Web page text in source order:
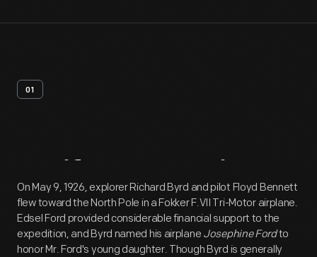
01
Artifact Overview
On May 9, 1926, explorer Richard Byrd and pilot Floyd Bennett
flew toward the North Pole in a Fokker F.VII Tri-Motor airplane.
Edsel Ford provided considerable financial support to the
expedition, and Byrd named his airplane Josephine Fordto
honor Mr. Ford's young daughter. Though Byrd is generally